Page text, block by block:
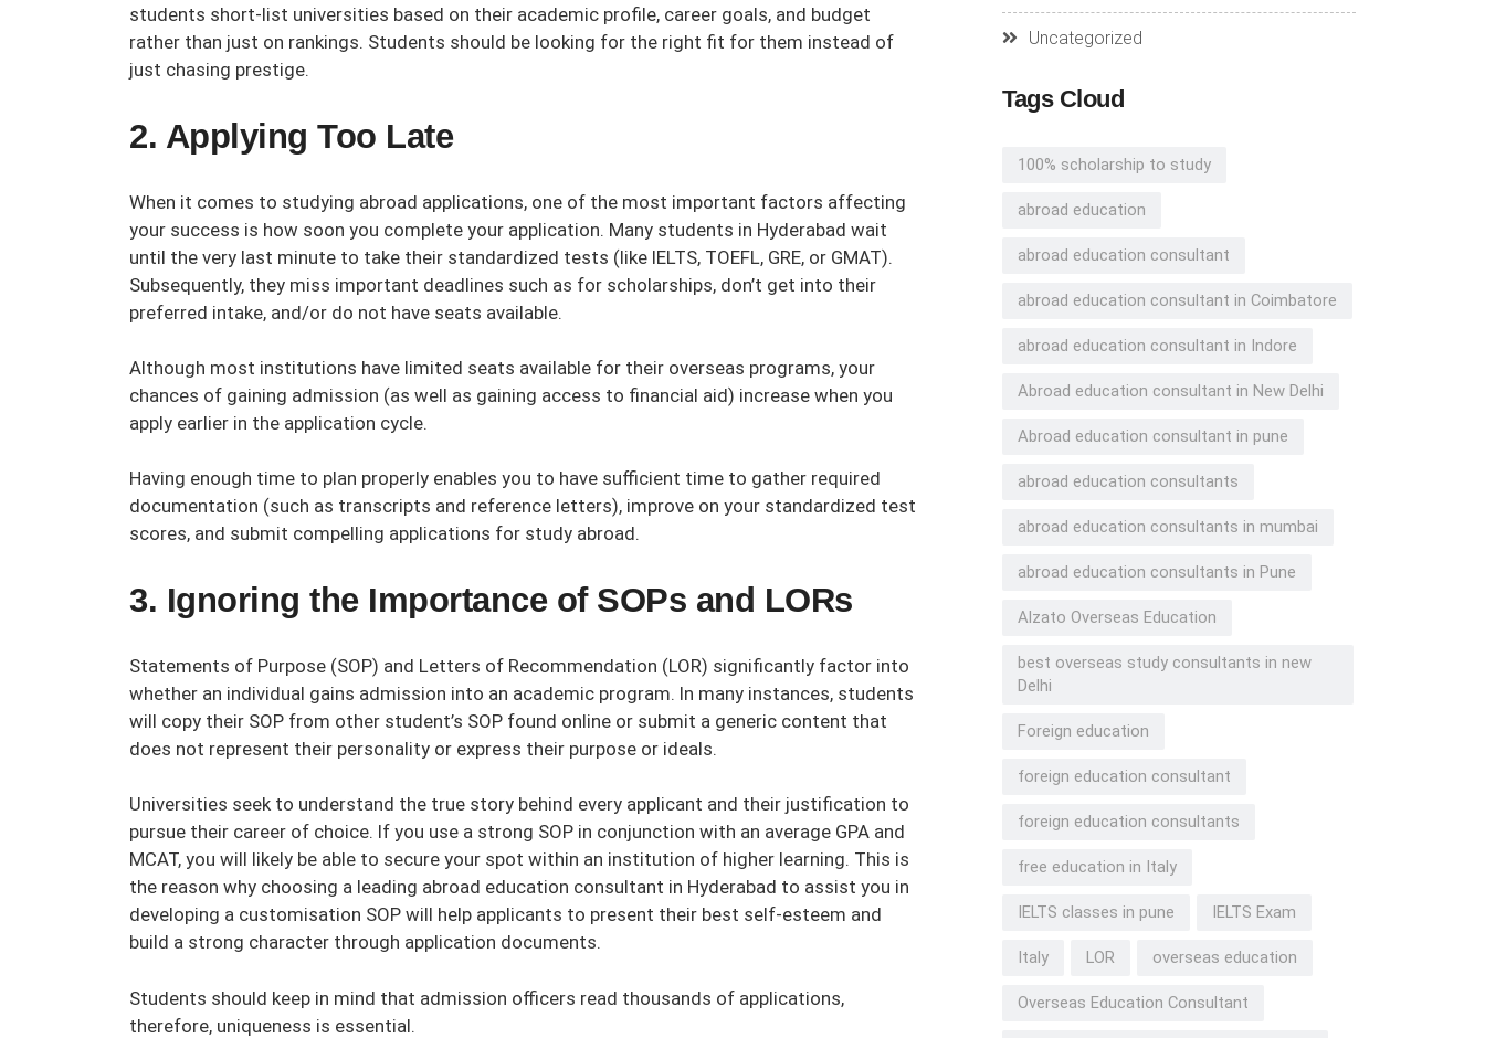
students short-list universities based on their academic profile, career goals, and budget
rather than just on rankings. Students should be looking for the right fit for them instead of
just chasing prestige.
2. Applying Too Late
When it comes to studying abroad applications, one of the most important factors affecting
your success is how soon you complete your application. Many students in Hyderabad wait
until the very last minute to take their standardized tests (like IELTS, TOEFL, GRE, or GMAT).
Subsequently, they miss important deadlines such as for scholarships, don’t get into their
preferred intake, and/or do not have seats available.
Although most institutions have limited seats available for their overseas programs, your
chances of gaining admission (as well as gaining access to financial aid) increase when you
apply earlier in the application cycle.
Having enough time to plan properly enables you to have sufficient time to gather required
documentation (such as transcripts and reference letters), improve on your standardized test
scores, and submit compelling applications for study abroad.
3. Ignoring the Importance of SOPs and LORs
Statements of Purpose (SOP) and Letters of Recommendation (LOR) significantly factor into
whether an individual gains admission into an academic program. In many instances, students
will copy their SOP from other student’s SOP found online or submit a generic content that
does not represent their personality or express their purpose or ideals.
Universities seek to understand the true story behind every applicant and their justification to
pursue their career of choice. If you use a strong SOP in conjunction with an average GPA and
MCAT, you will likely be able to secure your spot within an institution of higher learning. This is
the reason why choosing a leading abroad education consultant in Hyderabad to assist you in
developing a customisation SOP will help applicants to present their best self-esteem and
build a strong character through application documents.
Students should keep in mind that admission officers read thousands of applications,
therefore, uniqueness is essential.
Uncategorized
Tags Cloud
100% scholarship to study
abroad education
abroad education consultant
abroad education consultant in Coimbatore
abroad education consultant in Indore
Abroad education consultant in New Delhi
Abroad education consultant in pune
abroad education consultants
abroad education consultants in mumbai
abroad education consultants in Pune
Alzato Overseas Education
best overseas study consultants in new
Delhi
Foreign education
foreign education consultant
foreign education consultants
free education in Italy
IELTS classes in pune IELTS Exam
Italy LOR overseas education
Overseas Education Consultant